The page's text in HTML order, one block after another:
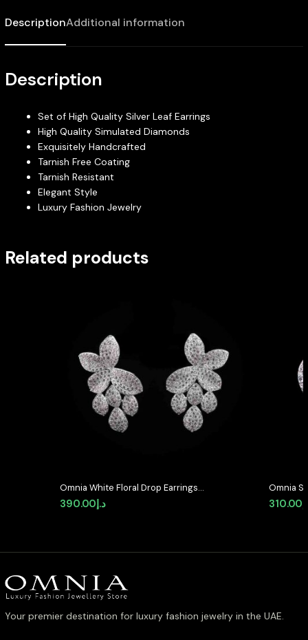
DescriptionAdditional information
Description
Set of High Quality Silver Leaf Earrings
High Quality Simulated Diamonds
Exquisitely Handcrafted
Tarnish Free Coating
Tarnish Resistant
Elegant Style
Luxury Fashion Jewelry
Related products
Omnia White Floral Drop Earrings
with High-Quality Zircon Stones in
Rhodium Plated
د.إ390.00
Omnia
Shaped
Quality
310.00
Your premier destination for luxury fashion jewelry in the UAE.